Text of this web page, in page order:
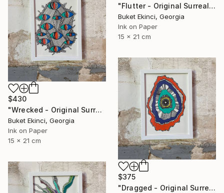
"Flutter - Original Surreal Ink and Watercolour on Paper" Drawing
Buket Ekinci, Georgia
Ink on Paper
15 x 21 cm
$430
"Wrecked - Original Surreal Ink and Watercolour on Paper" Drawing
Buket Ekinci, Georgia
Ink on Paper
15 x 21 cm
$375
"Dragged - Original Surreal Ink and Watercolour on Paper" Drawing